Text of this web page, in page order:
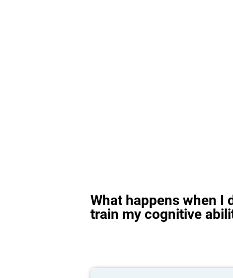
What happens when I
train my cognitive